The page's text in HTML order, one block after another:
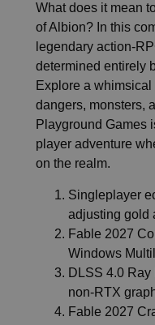
What does it mean
of Albion? In this
legendary action-
determined entirely
Explore a
dangers, monsters,
Playground Games
player adventure
on the realm.
Singleplayer
adjusting gold
Fable 2027
Windows
DLSS 4.0
non-RTX
Fable 2027